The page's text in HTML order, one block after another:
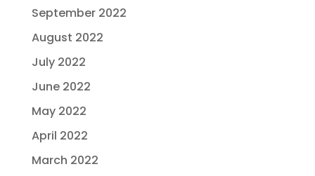
September 2022
August 2022
July 2022
June 2022
May 2022
April 2022
March 2022